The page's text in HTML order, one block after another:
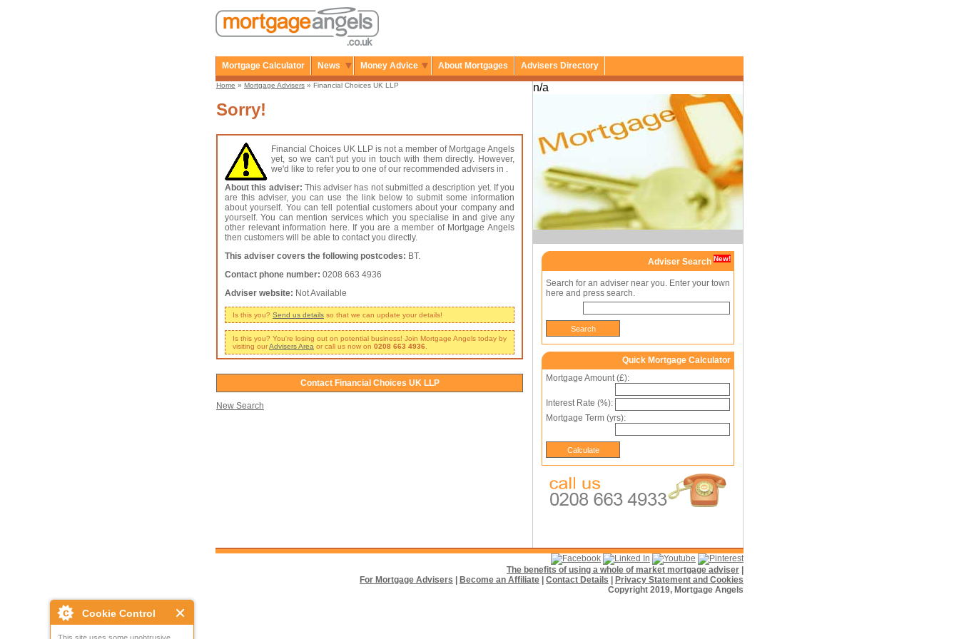
Cookie Control
Mortgage Calculator News Money Advice About Mortgages Advisers Directory
Home » Mortgage Advisers » Financial Choices UK LLP
Sorry!
Financial Choices UK LLP is not a member of Mortgage Angels
yet, so we can't put you in touch with them directly. However,
we'd like to refer you to one of our recommended advisers in .
About this adviser: This adviser has not submitted a description yet. If you
are this adviser, you can use the link below to submit some information
about yourself. You can tell potential customers about your company and
yourself. You can mention services which you specialise in and give any
other relevant information here. If you are a member of Mortgage Angels
then customers will be able to contact you directly.
This adviser covers the following postcodes: BT.
Contact phone number: 0208 663 4936
Adviser website: Not Available
Is this you? Send us details so that we can update your details!
Is this you? You're losing out on potential business! Join Mortgage Angels today by
visiting ourAdvisers Area or call us now on 0208 663 4936
Contact Financial Choices UK LLP
New Search
n/a
Adviser Search New!
Search for an adviser near you. Enter your town
here and press search.
Quick Mortgage Calculator
Mortgage Amount (£):
Interest Rate (%):
Mortgage Term (yrs):
The benefits of using a whole of market mortgage adviser
For Mortgage Advisers
Become an Affiliate Contact Details
Privacy Statement and Cookies
Copyright 2019, Mortgage Angels